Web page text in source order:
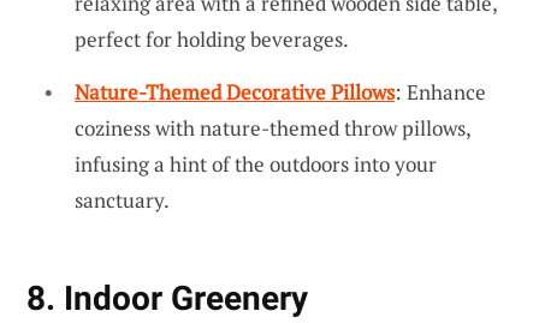
perfect for holding beverages.
Nature-Themed Decorative Pillows: Enhance
coziness with nature-themed throw pillows,
infusing a hint of the outdoors into your
sanctuary.
8. Indoor Greenery